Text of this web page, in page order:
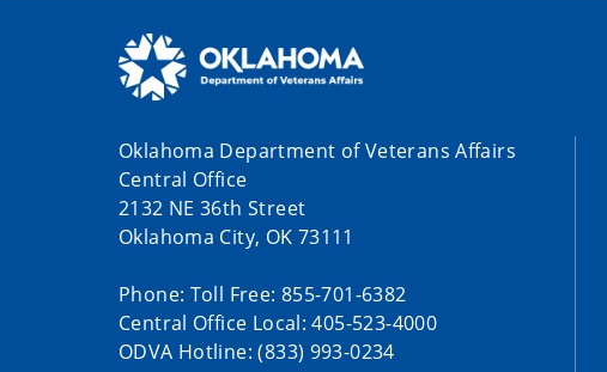
Oklahoma Department of Veterans Affairs
Central Office
2132 NE 36th Street
Oklahoma City, OK 73111
Phone: Toll Free: 855-701-6382
Central Office Local: 405-523-4000
ODVA Hotline: (833) 993-0234